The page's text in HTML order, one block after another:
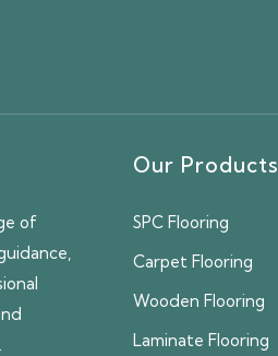
of
Our Products
SPC Flooring
Carpet Flooring
Wooden Flooring
Laminate Flooring